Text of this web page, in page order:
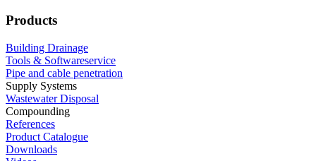
Products
Building Drainage
Tools & Softwareservice
Pipe and cable penetration
Supply Systems
Wastewater Disposal
Compounding
References
Product Catalogue
Downloads